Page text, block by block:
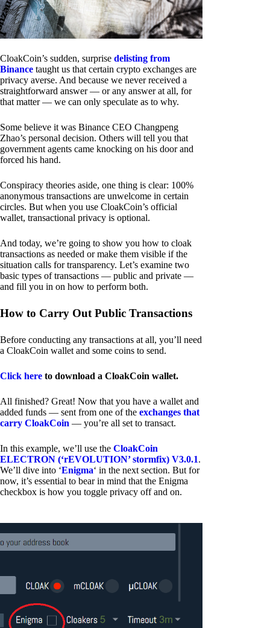
CloakCoin’s sudden, surprise delisting from
Binance taught us that certain crypto exchanges are
privacy averse. And because we never received a
straightforward answer — or any answer at all, for
that matter — we can only speculate as to why.
Some believe it was Binance CEO Changpeng
Zhao’s personal decision. Others will tell you that
government agents came knocking on his door and
forced his hand.
Conspiracy theories aside, one thing is clear: 100%
anonymous transactions are unwelcome in certain
circles. But when you use CloakCoin’s official
wallet, transactional privacy is optional.
And today, we’re going to show you how to cloak
transactions as needed or make them visible if the
situation calls for transparency. Let’s examine two
basic types of transactions — public and private —
and fill you in on how to perform both.
How to Carry Out Public Transactions
Before conducting any transactions at all, you’ll need
a CloakCoin wallet and some coins to send.
Click here to download a CloakCoin wallet.
All finished? Great! Now that you have a wallet and
added funds — sent from one of the exchanges that
carry CloakCoin — you’re all set to transact.
In this example, we’ll use the CloakCoin
ELECTRON (‘rEVOLUTION’ stormfix) V3.0.1.
We’ll dive into ‘Enigma‘ in the next section. But for
now, it’s essential to bear in mind that the Enigma
checkbox is how you toggle privacy off and on.